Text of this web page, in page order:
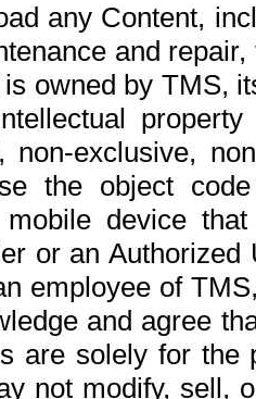
any Content,
and
owned by TMS,
non-exclusive,
the object
mobile device
or an
employee of
and agree
are solely for the
not modify, sell,